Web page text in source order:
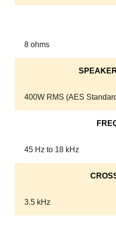
8 ohms
400W RMS (AES
45 Hz to 18 kHz
3.5 kHz